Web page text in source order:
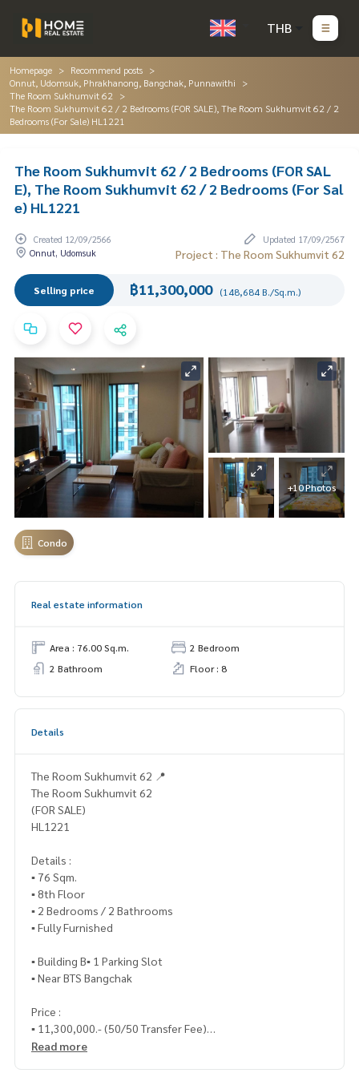
THB
Homepage
Recommend posts
Onnut, Udomsuk, Phrakhanong, Bangchak, Punnawithi
The Room Sukhumvit 62
The Room Sukhumvit 62 / 2 Bedrooms (FOR SALE), The Room Sukhumvit 62 / 2
Bedrooms (For Sale) HL1221
The Room Sukhumvit 62 / 2 Bedrooms (FOR SAL
E), The Room Sukhumvit 62 / 2 Bedrooms (For Sal
e) HL1221
Created 12/09/2566
Updated 17/09/2567
Onnut, Udomsuk
Project : The Room Sukhumvit 62
Selling price ฿11,300,000 (148,684 B./Sq.m.)
+10 Photos
Condo
Real estate information
Area : 76.00 Sq.m.
2 Bedroom
2 Bathroom
Floor : 8
Details
The Room Sukhumvit 62 📍
The Room Sukhumvit 62
(FOR SALE)
HL1221
Details :
▪️ 76 Sqm.
▪️ 8th Floor
▪️ 2 Bedrooms / 2 Bathrooms
▪️ Fully Furnished
▪️ Building B▪️ 1 Parking Slot
▪️ Near BTS Bangchak
Price :
▪️ 11,300,000.- (50/50 Transfer Fee)
Read more